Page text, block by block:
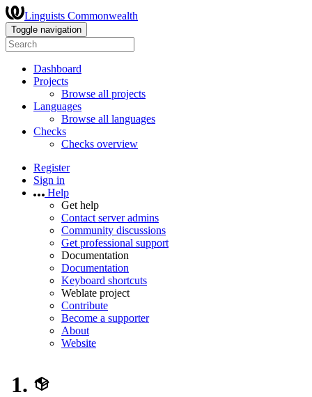
Linguists Commonwealth
Toggle navigation
Dashboard
Projects
Browse all projects
Languages
Browse all languages
Checks
Checks overview
Register
Sign in
Help
Get help
Contact server admins
Community discussions
Get professional support
Documentation
Documentation
Keyboard shortcuts
Weblate project
Contribute
Become a supporter
About
Website